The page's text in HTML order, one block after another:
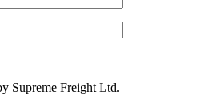
Supreme Freight Ltd.